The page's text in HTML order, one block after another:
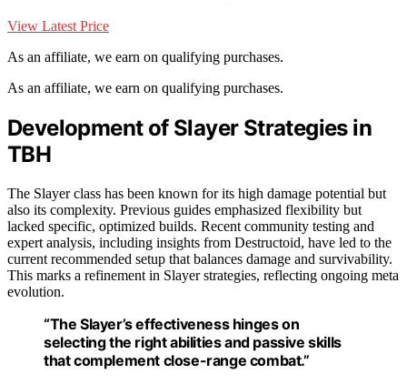
View Latest Price
As an affiliate, we earn on qualifying purchases.
As an affiliate, we earn on qualifying purchases.
Development of Slayer Strategies in
TBH
The Slayer class has been known for its high damage potential but
also its complexity. Previous guides emphasized flexibility but
lacked specific, optimized builds. Recent community testing and
expert analysis, including insights from Destructoid, have led to the
current recommended setup that balances damage and survivability.
This marks a refinement in Slayer strategies, reflecting ongoing meta
evolution.
“The Slayer’s effectiveness hinges on
selecting the right abilities and passive skills
that complement close-range combat.”